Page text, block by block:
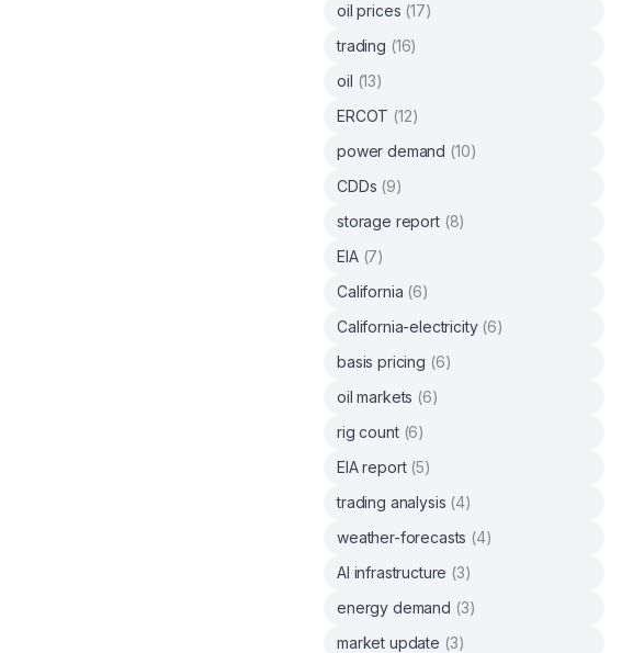
oil prices (17)
trading (16)
oil (13)
ERCOT (12)
power demand (10)
CDDs (9)
storage report (8)
EIA (7)
California (6)
California-electricity (6)
basis pricing (6)
oil markets (6)
rig count (6)
EIA report (5)
trading analysis (4)
weather-forecasts (4)
AI infrastructure (3)
energy demand (3)
market update (3)